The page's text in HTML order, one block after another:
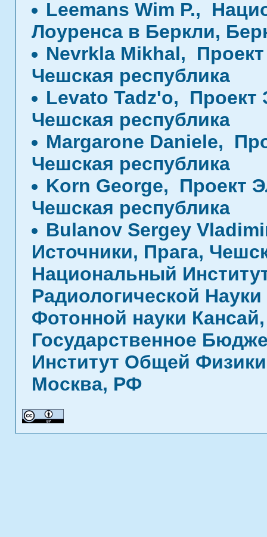
Leemans Wim P.,
Лоуренса в Беркли,
Nevrkla Mikhal,
Чешская республика
Levato Tadz'o, Проект
Чешская республика
Margarone Daniele,
Чешская республика
Korn George, Проект
Чешская республика
Bulanov Sergey
Источники, Прага,
Национальный
Радиологической
Фотонной науки
Государственное
Институт Общей
Москва, РФ